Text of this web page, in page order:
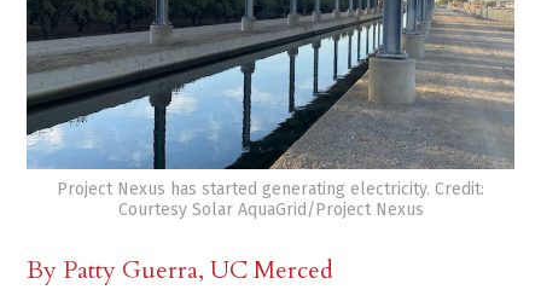
Project Nexus has started generating electricity. Credit:
Courtesy Solar AquaGrid/Project Nexus
By Patty Guerra, UC Merced